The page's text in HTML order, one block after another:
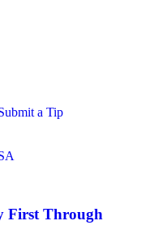
a Tip
First Through